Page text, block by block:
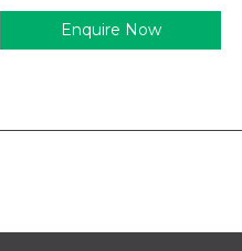
Enquire Now